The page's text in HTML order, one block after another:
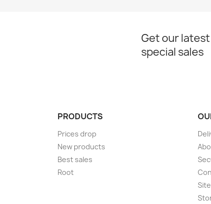
Get our
special sales
PRODUCTS
Prices drop
New products
Best sales
Root